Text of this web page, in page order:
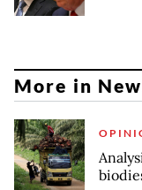
More in